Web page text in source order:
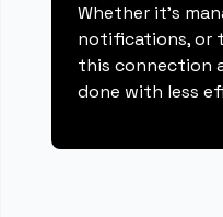
Whether it's
notifications, or
this connection
done with less